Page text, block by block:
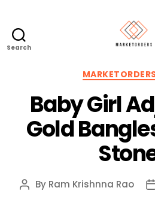
Search
Baby Girl
Gold
Post
By Ram Krishnna Rao